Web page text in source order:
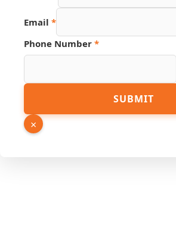
Email *
Phone Number *
Hidden
Email
SUBMIT
×